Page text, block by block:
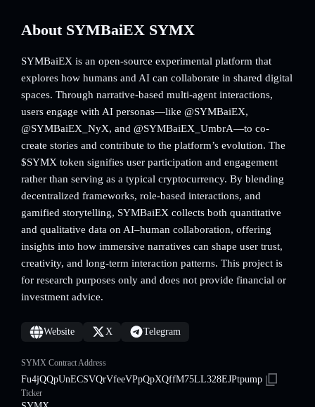
About SYMBaiEX SYMX
SYMBaiEX is an open-source experimental platform that
explores how humans and AI can collaborate in shared digital
spaces. Through narrative-based multi-agent interactions,
users engage with AI personas—like @SYMBaiEX,
@SYMBaiEX_NyX, and @SYMBaiEX_UmbrA—to co-
create stories and contribute to the platform’s evolution. The
$SYMX token signifies user participation and engagement
rather than serving as a typical cryptocurrency. By blending
decentralized frameworks, role-based interactions, and
gamified storytelling, SYMBaiEX collects both quantitative
and qualitative data on AI–human collaboration, offering
insights into how immersive narratives can shape user trust,
creativity, and long-term interaction patterns. This project is
for research purposes only and does not provide financial or
investment advice.
Website X Telegram
SYMX Contract Address
Fu4jQQpUnECSVQrVfeeVPpQpXQffM75LL328EJPtpump
Ticker